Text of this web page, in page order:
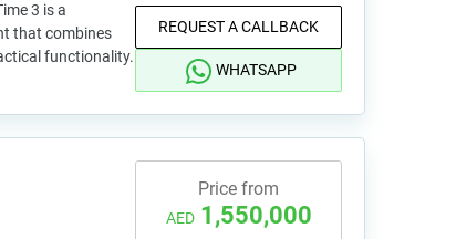
3 is a
that combines
functionality.
REQUEST A CALLBACK
WHATSAPP
Price from
AED 1,550,000